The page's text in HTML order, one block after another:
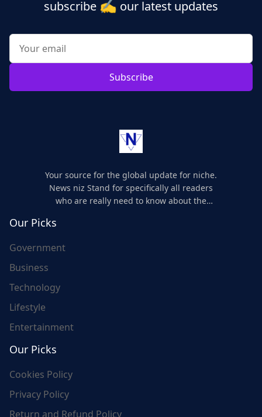
subscribe ✍️ our latest updates
Subscribe
Your source for the global update for niche.
News niz Stand for specifically all readers
who are really need to know about the
Our Picks
Government
Business
Technology
Lifestyle
Entertainment
Our Picks
Cookies Policy
Privacy Policy
Return and Refund Policy